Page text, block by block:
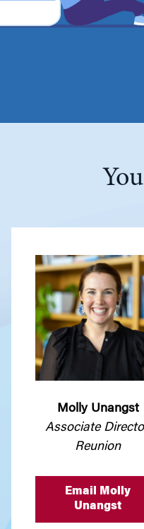
Molly Unangst
Associate
Reunion
Email Molly
Unangst